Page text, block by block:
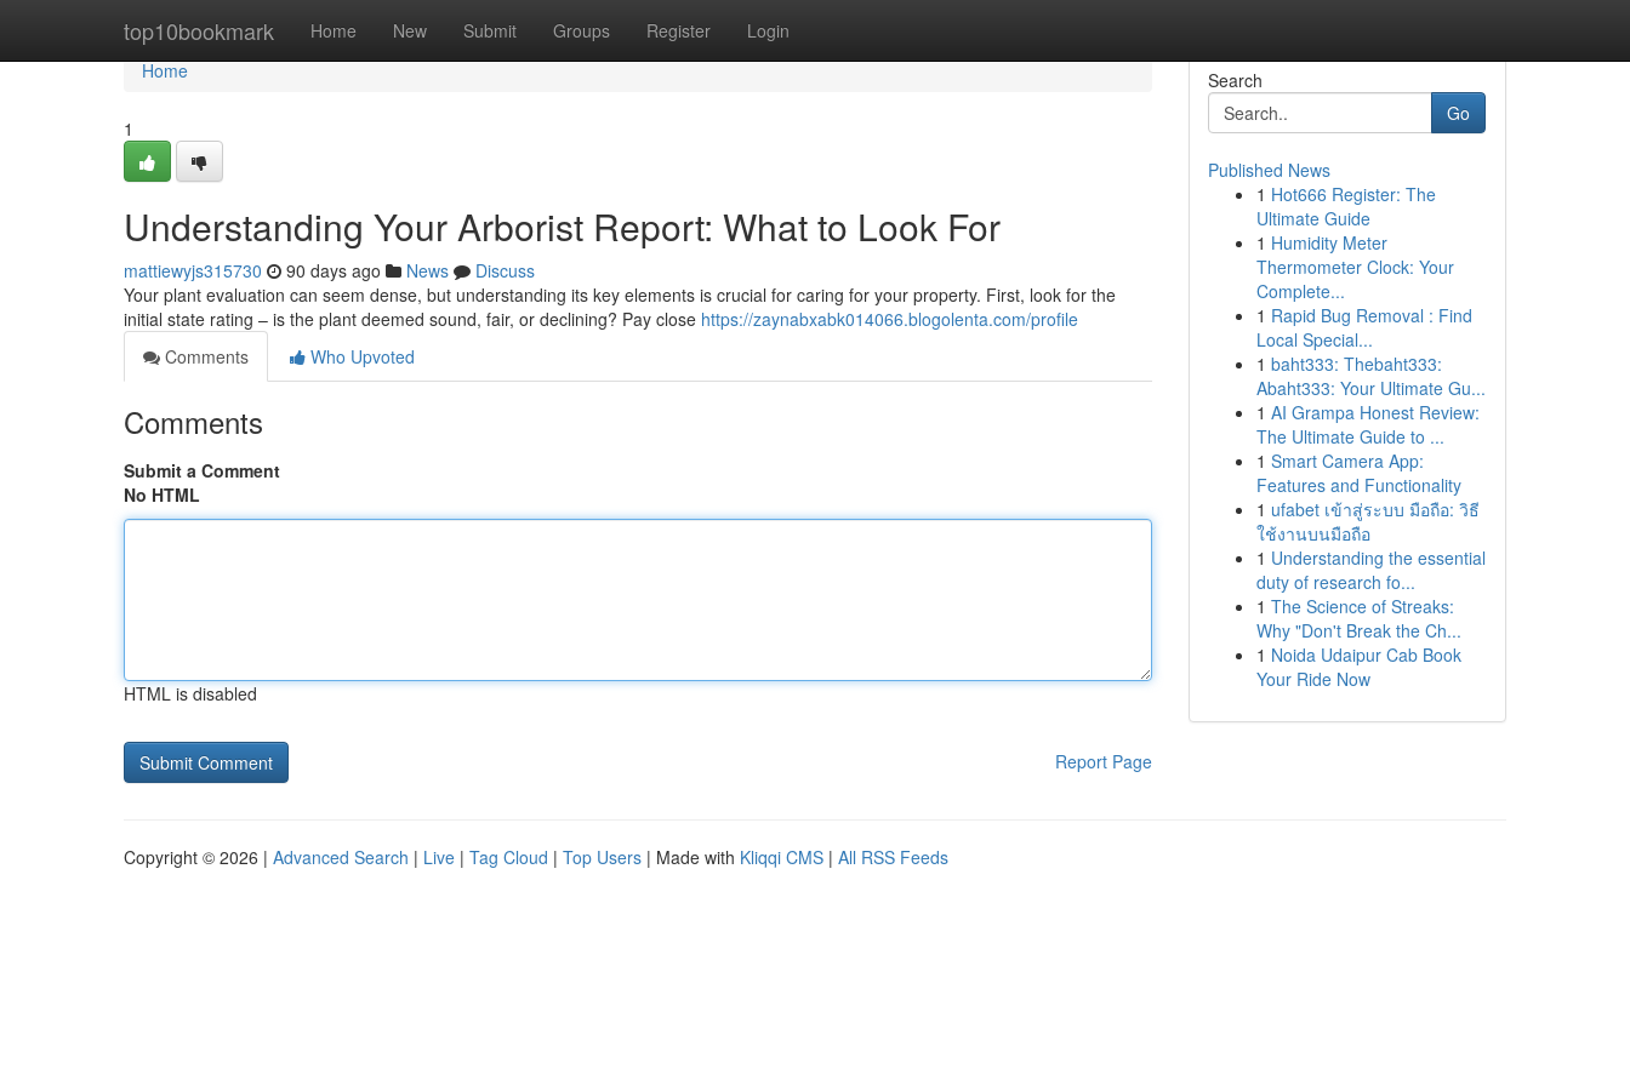
top10bookmark Home New Submit Groups Register Login
Home
Home
1
Understanding Your Arborist Report: What to Look For
mattiewyjs315730 90 days ago News
Discuss
Your plant evaluation can seem dense, but understanding its key elements is crucial for caring for your property. First, look for the
initial state rating – is the plant deemed sound, fair, or declining? Pay close https://zaynabxabk014066.blogolenta.com/profile
Comments
Who Upvoted
Comments
Submit a Comment
No HTML
HTML is disabled
Report Page
Search
Go
Published News
1 Hot666 Register: The
Ultimate Guide
1 Humidity Meter
Thermometer Clock: Your
Complete...
1 Rapid Bug Removal : Find
Local Special...
1 baht333: Thebaht333:
Abaht333: Your Ultimate Gu...
1 AI Grampa Honest Review:
The Ultimate Guide to ...
1 Smart Camera App:
Features and Functionality
1 ufabet เข้าสู่ระบบ มือถือ: วิธี
ใช้งานบนมือถือ
1 Understanding the essential
duty of research fo...
1 The Science of Streaks:
Why "Don't Break the Ch...
1 Noida Udaipur Cab Book
Your Ride Now
Copyright © 2026 | Advanced Search | Live | Tag Cloud | Top Users | Made with Kliqqi CMS | All RSS Feeds